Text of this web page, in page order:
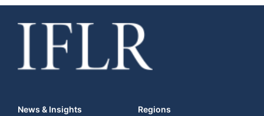
News & Insights
Regions